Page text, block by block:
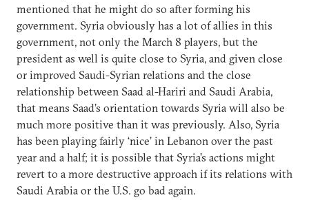
mentioned that he might do so after forming his
government. Syria obviously has a lot of allies in this
government, not only the March 8 players, but the
president as well is quite close to Syria, and given close
or improved Saudi-Syrian relations and the close
relationship between Saad al-Hariri and Saudi Arabia,
that means Saad’s orientation towards Syria will also be
much more positive than it was previously. Also, Syria
has been playing fairly ‘nice’ in Lebanon over the past
year and a half; it is possible that Syria’s actions might
revert to a more destructive approach if its relations with
Saudi Arabia or the U.S. go bad again.